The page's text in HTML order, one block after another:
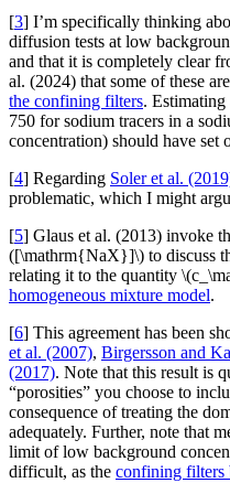
[3] I’m specifically thinking
diffusion tests at low
and that it is completely clear
al. (2024) that some of these
the confining filters. Estimating
750 for sodium tracers in a
concentration) should have set
[4] Regarding Soler et al.
problematic, which I might
[5] Glaus et al. (2013) invoke
([\mathrm{NaX}]\) to discuss
relating it to the quantity
homogeneous mixture model.
[6] This agreement has been
et al. (2007), Birgersson and
(2017). Note that this result is
“porosities” you choose to
consequence of treating the
adequately. Further, note that
limit of low background
difficult, as the confining filters